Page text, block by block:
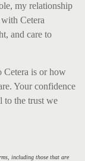
my relationship
Cetera
and care to
Cetera is or how
Your confidence
to the trust we
including those that are